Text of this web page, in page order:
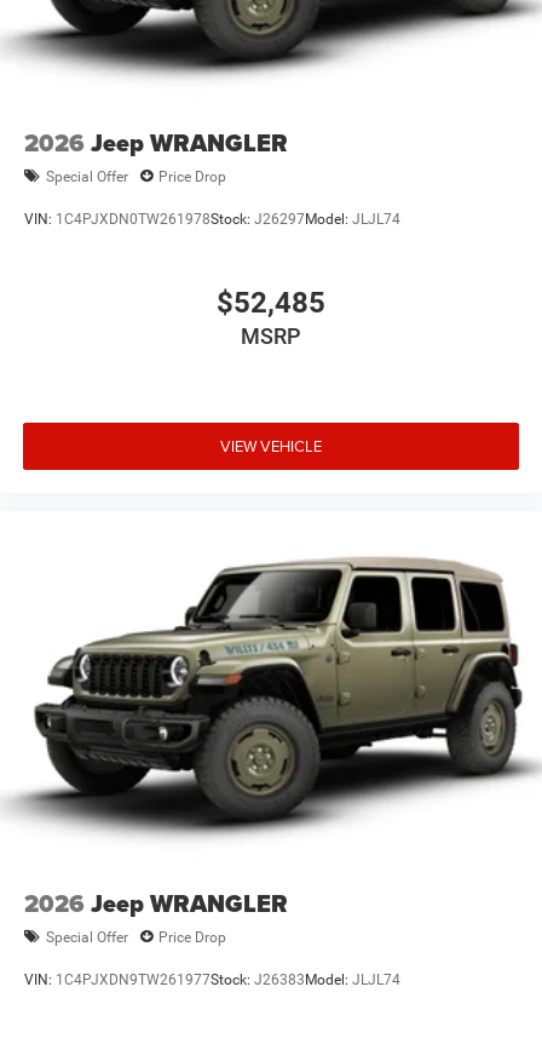
2026 Jeep WRANGLER
Special Offer Price Drop
VIN: 1C4PJXDN0TW261978Stock: J26297Model: JLJL74
$52,485
MSRP
VIEW VEHICLE
2026 Jeep WRANGLER
Special Offer Price Drop
VIN: 1C4PJXDN9TW261977Stock: J26383Model: JLJL74